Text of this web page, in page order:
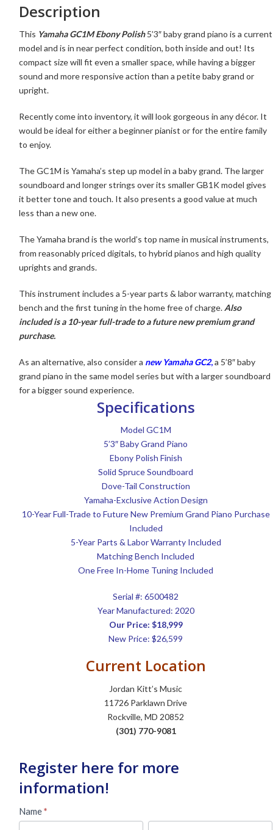
Description
This Yamaha GC1M Ebony Polish5’3″ baby grand piano is a current
model and is in near perfect condition, both inside and out! Its
compact size will fit even a smaller space, while having a bigger
sound and more responsive action than a petite baby grand or
upright.
Recently come into inventory, it will look gorgeous in any décor. It
would be ideal for either a beginner pianist or for the entire family
to enjoy.
The GC1M is Yamaha’s step up model in a baby grand. The larger
soundboard and longer strings over its smaller GB1K model gives
it better tone and touch. It also presents a good value at much
less than a new one.
The Yamaha brand is the world’s top name in musical instruments,
from reasonably priced digitals, to hybrid pianos and high quality
uprights and grands.
This instrument includes a 5-year parts & labor warranty, matching
bench and the first tuning in the home free of charge. Also
included is a 10-year full-trade to a future new premium grand
purchase.
As an alternative, also consider a new Yamaha GC2,a 5’8″ baby
grand piano in the same model series but with a larger soundboard
for a bigger sound experience.
Specifications
Model GC1M
5’3″ Baby Grand Piano
Ebony Polish Finish
Solid Spruce Soundboard
Dove-Tail Construction
Yamaha-Exclusive Action Design
10-Year Full-Trade to Future New Premium Grand Piano Purchase
Included
5-Year Parts & Labor Warranty Included
Matching Bench Included
One Free In-Home Tuning Included
Serial #: 6500482
Year Manufactured: 2020
Our Price: $18,999
New Price: $26,599
Current Location
Jordan Kitt’s Music
11726 Parklawn Drive
Rockville, MD 20852
(301) 770-9081
Register here for more
information!
Used
Piano
Name*